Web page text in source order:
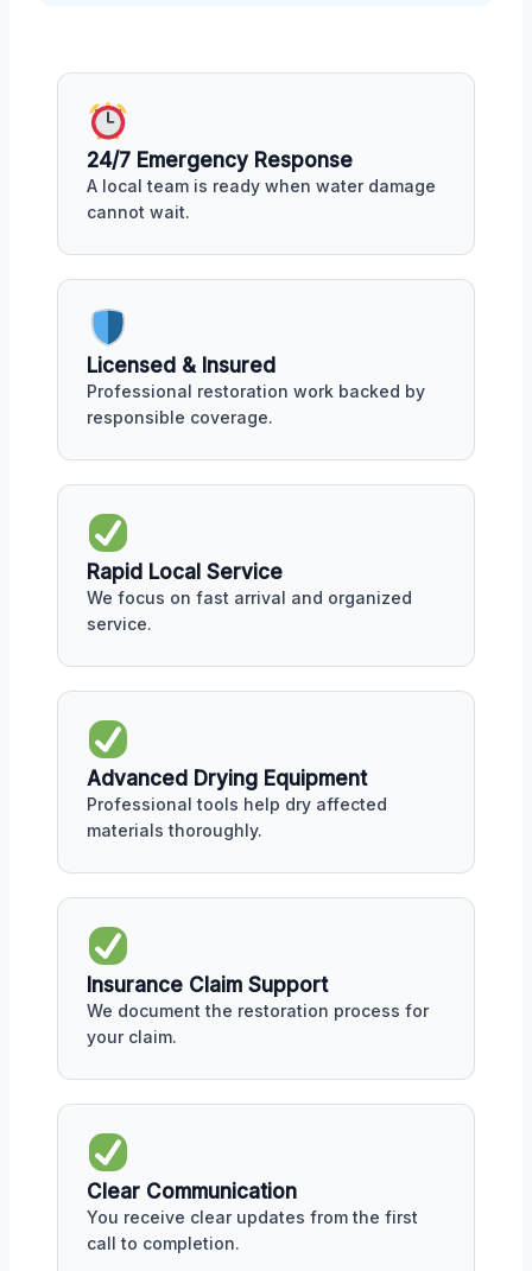
24/7 Emergency Response
A local team is ready when water damage
cannot wait.
Licensed & Insured
Professional restoration work backed by
responsible coverage.
Rapid Local Service
We focus on fast arrival and organized
service.
Advanced Drying Equipment
Professional tools help dry affected
materials thoroughly.
Insurance Claim Support
We document the restoration process for
your claim.
Clear Communication
You receive clear updates from the first
call to completion.